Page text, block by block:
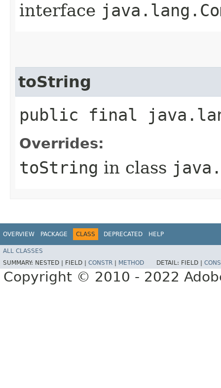
interface
toString
public final
Overrides:
toString in class
OVERVIEW PACKAGE CLASS DEPRECATED HELP
ALL CLASSES
SUMMARY: NESTED | FIELD | CONSTR | METHOD DETAIL: FIELD |
Copyright © 2010 - 2022